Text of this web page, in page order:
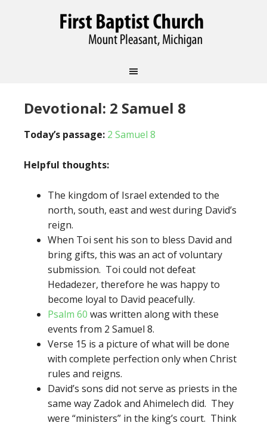
Devotional: 2 Samuel 8
Today’s passage: 2 Samuel 8
Helpful thoughts:
The kingdom of Israel extended to the
north, south, east and west during David’s
reign.
When Toi sent his son to bless David and
bring gifts, this was an act of voluntary
submission. Toi could not defeat
Hedadezer, therefore he was happy to
become loyal to David peacefully.
Psalm 60 was written along with these
events from 2 Samuel 8.
Verse 15 is a picture of what will be done
with complete perfection only when Christ
rules and reigns.
David’s sons did not serve as priests in the
same way Zadok and Ahimelech did. They
were “ministers” in the king’s court. Think